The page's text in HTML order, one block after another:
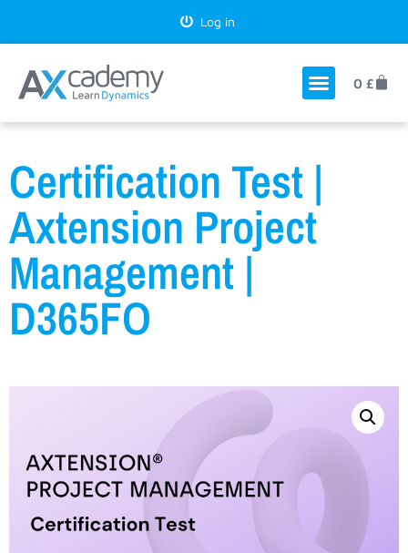
Log in
0 £
Certification Test |
Axtension Project
Management |
D365FO